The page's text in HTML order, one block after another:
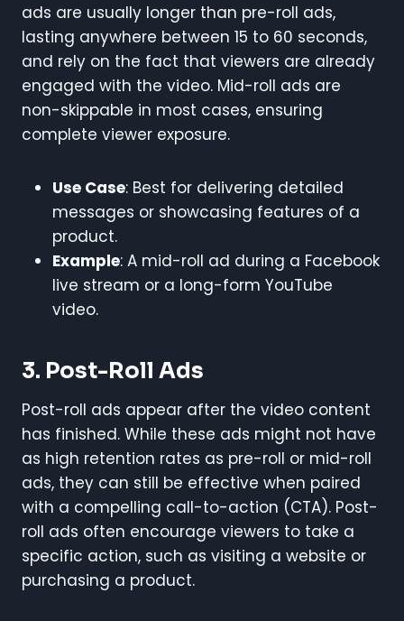
ads are usually longer than pre-roll ads,
lasting anywhere between 15 to 60 seconds,
and rely on the fact that viewers are already
engaged with the video. Mid-roll ads are
non-skippable in most cases, ensuring
complete viewer exposure.
Use Case: Best for delivering detailed
messages or showcasing features of a
product.
Example: A mid-roll ad during a Facebook
live stream or a long-form YouTube
video.
3. Post-Roll Ads
Post-roll ads appear after the video content
has finished. While these ads might not have
as high retention rates as pre-roll or mid-roll
ads, they can still be effective when paired
with a compelling call-to-action (CTA). Post-
roll ads often encourage viewers to take a
specific action, such as visiting a website or
purchasing a product.